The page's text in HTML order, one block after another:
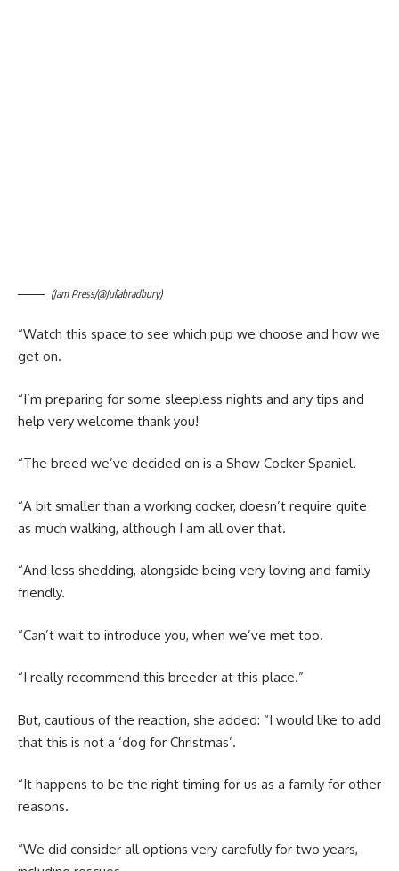
(Jam Press/@Juliabradbury)
“Watch this space to see which pup we choose and how we
get on.
“I’m preparing for some sleepless nights and any tips and
help very welcome thank you!
“The breed we’ve decided on is a Show Cocker Spaniel.
“A bit smaller than a working cocker, doesn’t require quite
as much walking, although I am all over that.
“And less shedding, alongside being very loving and family
friendly.
“Can’t wait to introduce you, when we’ve met too.
“I really recommend this breeder at this place.”
But, cautious of the reaction, she added: “I would like to add
that this is not a ‘dog for Christmas’.
“It happens to be the right timing for us as a family for other
reasons.
“We did consider all options very carefully for two years,